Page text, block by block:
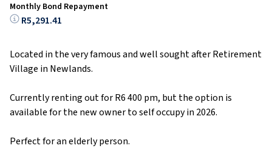
Monthly Bond Repayment
R5,291.41
Located in the very famous and well sought after Retirement
Village in Newlands.
Currently renting out for R6 400 pm, but the option is
available for the new owner to self occupy in 2026.
Perfect for an elderly person.